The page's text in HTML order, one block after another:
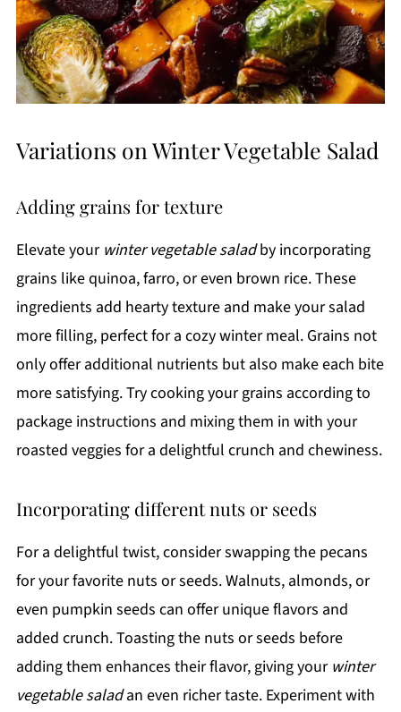
Variations on Winter Vegetable Salad
Adding grains for texture
Elevate your winter vegetable saladby incorporating
grains like quinoa, farro, or even brown rice. These
ingredients add hearty texture and make your salad
more filling, perfect for a cozy winter meal. Grains not
only offer additional nutrients but also make each bite
more satisfying. Try cooking your grains according to
package instructions and mixing them in with your
roasted veggies for a delightful crunch and chewiness.
Incorporating different nuts or seeds
For a delightful twist, consider swapping the pecans
for your favorite nuts or seeds. Walnuts, almonds, or
even pumpkin seeds can offer unique flavors and
added crunch. Toasting the nuts or seeds before
adding them enhances their flavor, giving your winter
vegetable saladan even richer taste. Experiment with